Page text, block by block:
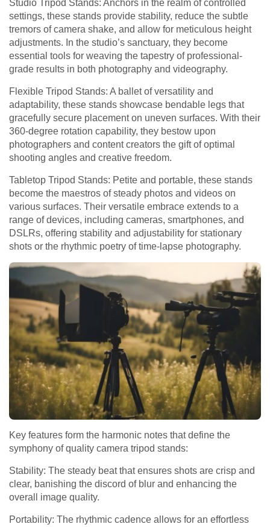
Studio Tripod Stands: Anchors in the realm of controlled
settings, these stands provide stability, reduce the subtle
tremors of camera shake, and allow for meticulous height
adjustments. In the studio’s sanctuary, they become
essential tools for weaving the tapestry of professional-
grade results in both photography and videography.
Flexible Tripod Stands: A ballet of versatility and
adaptability, these stands showcase bendable legs that
gracefully secure placement on uneven surfaces. With their
360-degree rotation capability, they bestow upon
photographers and content creators the gift of optimal
shooting angles and creative freedom.
Tabletop Tripod Stands: Petite and portable, these stands
become the maestros of steady photos and videos on
various surfaces. Their versatile embrace extends to a
range of devices, including cameras, smartphones, and
DSLRs, offering stability and adjustability for stationary
shots or the rhythmic poetry of time-lapse photography.
Key features form the harmonic notes that define the
symphony of quality camera tripod stands:
Stability: The steady beat that ensures shots are crisp and
clear, banishing the discord of blur and enhancing the
overall image quality.
Portability: The rhythmic cadence allows for an effortless